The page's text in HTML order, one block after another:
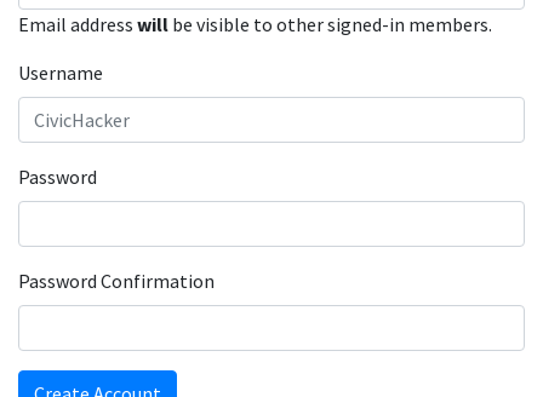
Email address will be visible to other signed-in members.
Username
Password
Password Confirmation